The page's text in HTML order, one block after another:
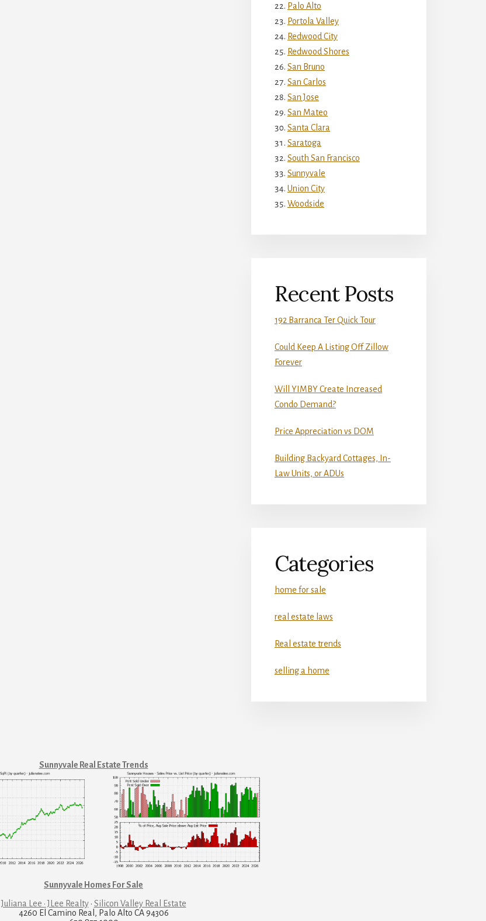
Palo Alto
Portola Valley
Redwood City
Redwood Shores
San Bruno
San Carlos
San Jose
San Mateo
Santa Clara
Saratoga
South San Francisco
Sunnyvale
Union City
Woodside
Recent Posts
192 Barranca Ter Quick Tour
Could Keep A Listing Off Zillow
Forever
Will YIMBY Create Increased
Condo Demand?
Price Appreciation vs DOM
Building Backyard Cottages, In-
Law Units, or ADUs
Categories
home for sale
real estate laws
Real estate trends
selling a home
Sunnyvale Real Estate Trends
Sunnyvale Homes For Sale
Juliana Lee · JLee Realty· Silicon Valley Real Estate
4260 El Camino Real, Palo Alto CA 94306